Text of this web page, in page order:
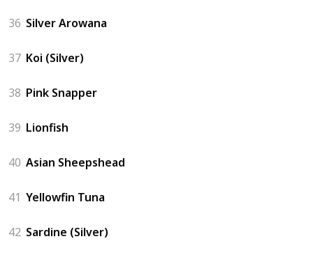
36 Silver Arowana
37 Koi (Silver)
38 Pink Snapper
39 Lionfish
40 Asian Sheepshead
41 Yellowfin Tuna
42 Sardine (Silver)